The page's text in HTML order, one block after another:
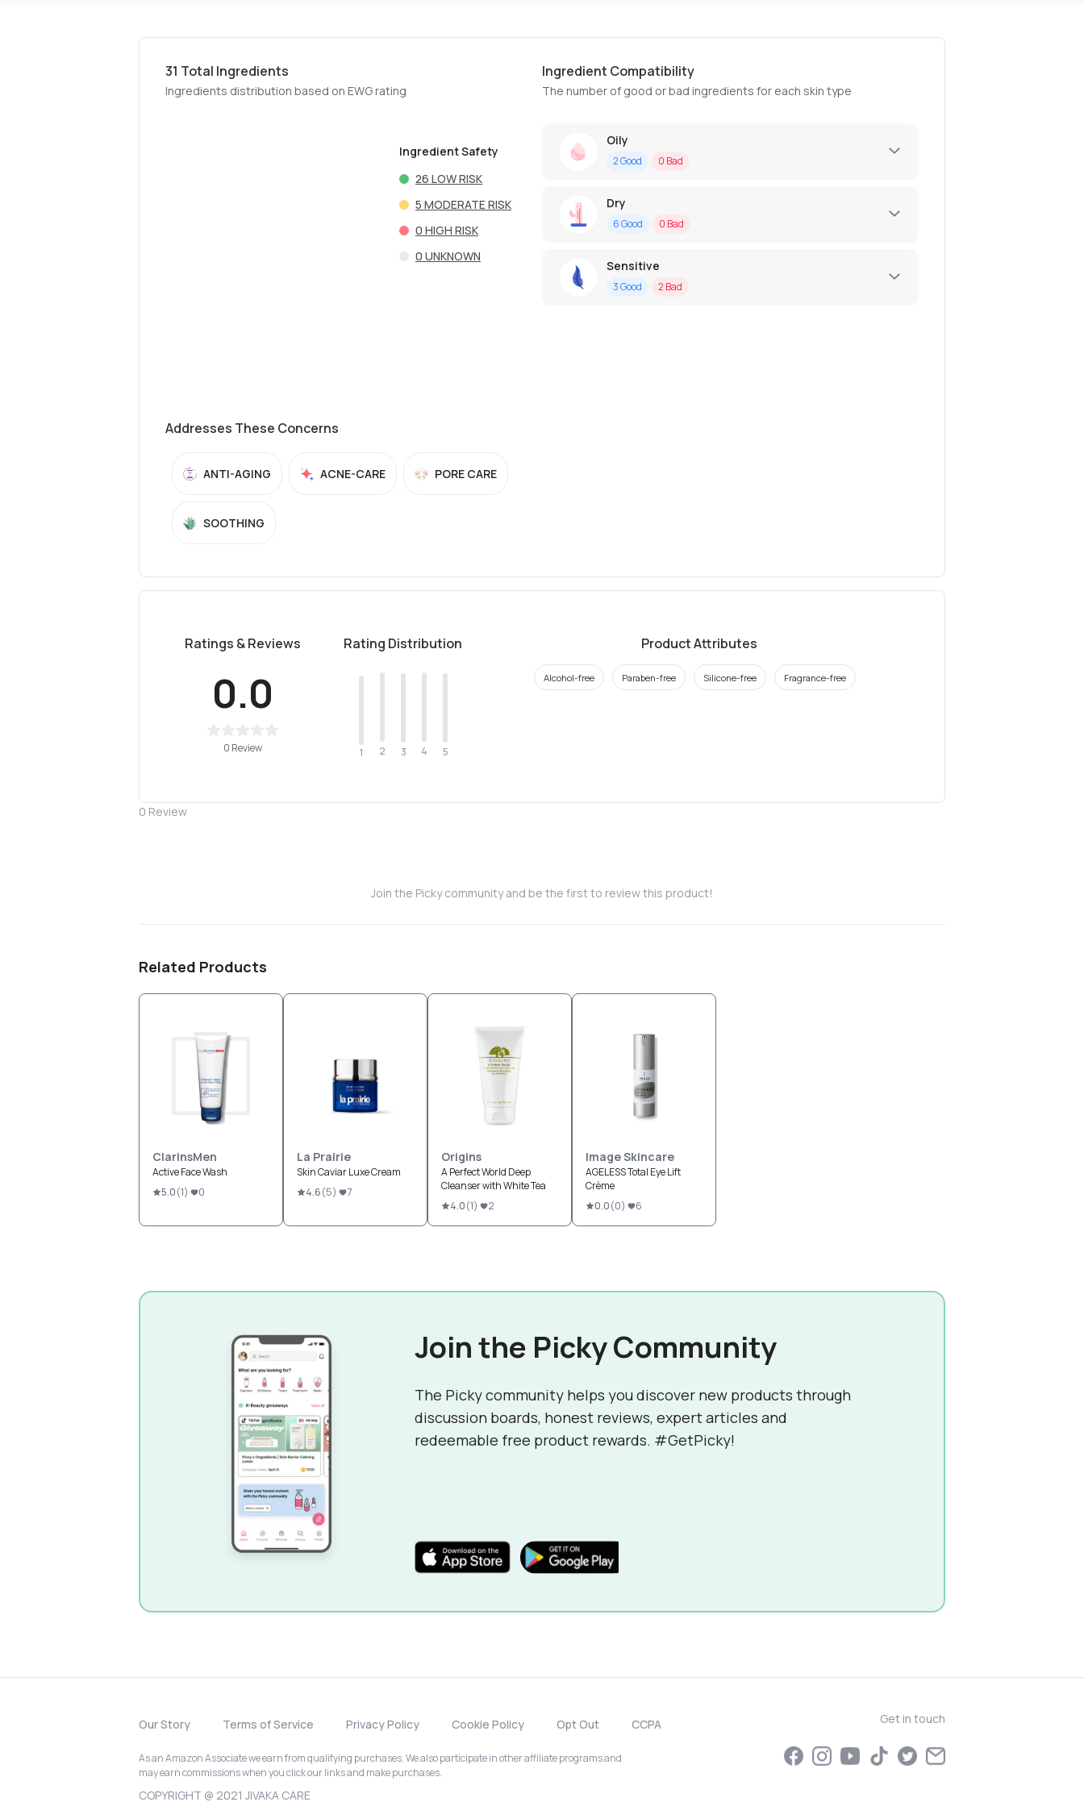
31 Total Ingredients
Ingredients distribution based on EWG rating
Ingredient Safety
26 LOW RISK
5 MODERATE RISK
0 HIGH RISK
0 UNKNOWN
Ingredient Compatibility
The number of good or bad ingredients for each skin type
Oily
2Good 0 Bad
Dry
6Good 0 Bad
Sensitive
3Good 2 Bad
Addresses These Concerns
ANTI-AGING ACNE-CARE PORE CARE
SOOTHING
Ratings & Reviews
0.0
0 Review
Rating Distribution
1 2 3 4 5
Product Attributes
Alcohol-free Paraben-free Silicone-free Fragrance-free
0 Review
Join the Picky community and be the first to review this product!
Related Products
ClarinsMen
Active Face Wash
5.0(1) 0
La Prairie
Skin Caviar Luxe Cream
4.6(5) 7
Origins
A Perfect World Deep
Cleanser with White Tea
4.0(1) 2
Image Skincare
AGELESS Total Eye Lift
Crème
0.0(0) 6
Join the Picky Community
The Picky community helps you discover new products through
discussion boards, honest reviews, expert articles and
redeemable free product rewards. #GetPicky!
Our Story Terms of Service Privacy Policy Cookie Policy Opt Out CCPA
As an Amazon Associate we earn from qualifying purchases. We also participate in other affiliate programs and
may earn commissions when you click our links and make purchases.
COPYRIGHT @ 2021 JIVAKA CARE
Get in touch